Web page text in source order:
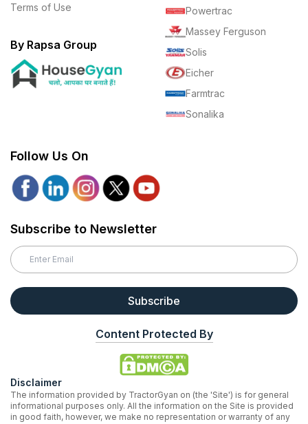
Terms of Use
By Rapsa Group
Powertrac
Massey Ferguson
Solis
Eicher
Farmtrac
Sonalika
Follow Us On
Subscribe to Newsletter
Subscribe
Content Protected By
Disclaimer
The information provided by TractorGyan on (the 'Site') is for general
informational purposes only. All the information on the Site is provided
in good faith, however, we make no representation or warranty of any